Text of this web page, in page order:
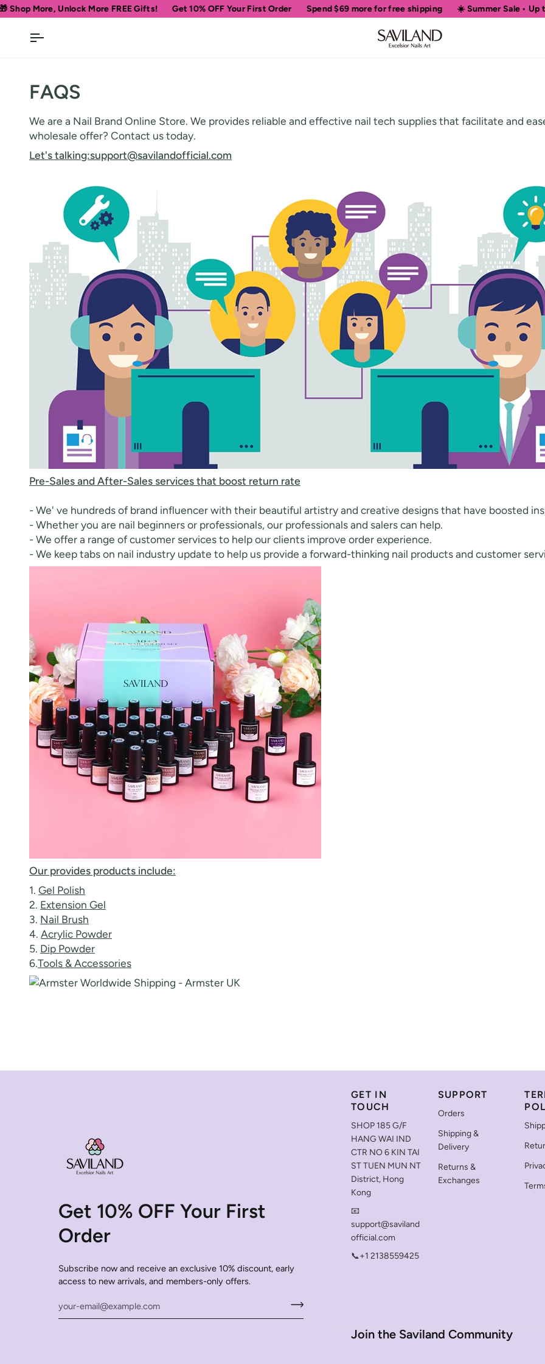
Skip
to
More, Unlock More FREE Gifts! Get 10% OFF Your First Order Spend$69more for free shipping ☀️ Summer Sale • Up to
FAQS
We are a Nail Brand Online Store. We provides reliable and effective nail tech supplies that facilitate and
wholesale offer? Contact us today.
Let's talking:support@savilandofficial.com
Pre-Sales and After-Sales services that boost return rate
- We' ve hundreds of brand influencer with their beautiful artistry and creative designs that have boosted
- Whether you are nail beginners or professionals, our professionals and salers can help.
- We offer a range of customer services to help our clients improve order experience.
- We keep tabs on nail industry update to help us provide a forward-thinking nail products and customer
Our provides products include:
1. Gel Polish
2. Extension Gel
3. Nail Brush
4. Acrylic Powder
5. Dip Powder
6.Tools & Accessories
Get 10% OFF Your First
Order
Subscribe now and receive an exclusive 10% discount, early
access to new arrivals, and members-only offers.
GET IN
TOUCH
SHOP 185 G/F
HANG WAI IND
CTR NO 6 KIN TAI
ST TUEN MUN NT
District, Hong
Kong
📧
support@saviland
official.com
📞+1 2138559425
SUPPORT
Orders
Shipping &
Delivery
Returns &
Exchanges
Join the Saviland Community